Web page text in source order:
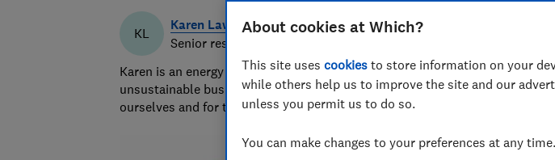
KL
Karen Lawrence
Senior researcher & writer
Karen is an energy efficiency and sustainability specialist with 20+ years
unsustainable businesses, products, and processes, and looks for ways we
ourselves and for the planet.
About cookies at Which?
This site uses cookies to store information on your
while others help us to improve the site and our
unless you permit us to do so.
You can make changes to your preferences at any time.